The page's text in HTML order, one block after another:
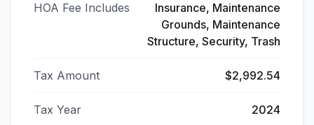
HOA Fee Includes
Insurance, Maintenance
Grounds, Maintenance
Structure, Security, Trash
Tax Amount $2,992.54
Tax Year 2024